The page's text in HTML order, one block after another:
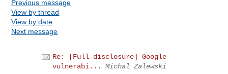
Previous message
View by thread
View by date
Next message
Re: [Full-disclosure] Google
vulnerabi...
Michal Zalewski